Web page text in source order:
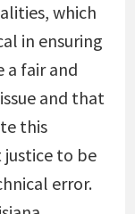
which
in ensuring
a fair and
and that
this
to be
error.